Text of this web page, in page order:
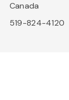
Canada
519-824-4120